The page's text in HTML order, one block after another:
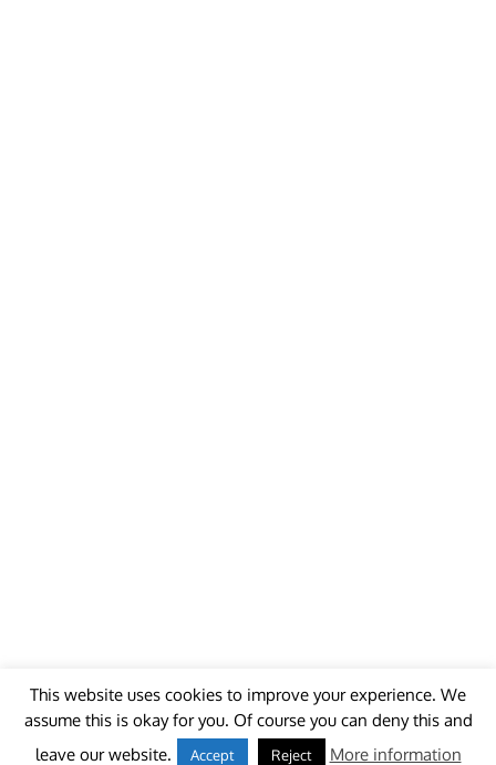
© 2018 - unitedworldminers - Contact
This website uses cookies to improve your experience. We
assume this is okay for you. Of course you can deny this and
leave our website.
Accept Reject More information